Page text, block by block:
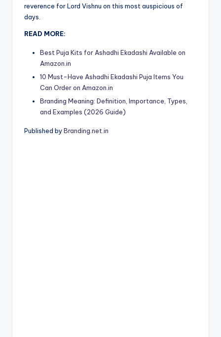
reverence for Lord Vishnu on this most auspicious of
days.
READ MORE:
Best Puja Kits for Ashadhi Ekadashi Available on
Amazon.in
10 Must-Have Ashadhi Ekadashi Puja Items You
Can Order on Amazon.in
Branding Meaning: Definition, Importance, Types,
and Examples (2026 Guide)
Published byBranding.net.in